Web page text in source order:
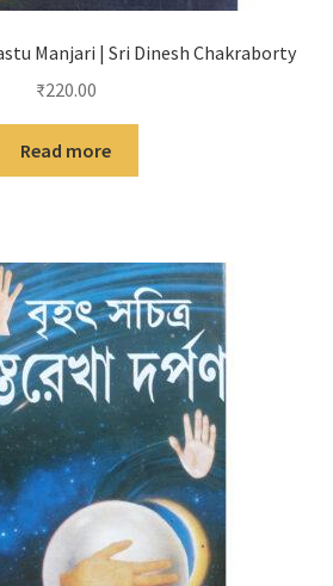
Manjari | Sri Dinesh Chakraborty
₹220.00
Read more